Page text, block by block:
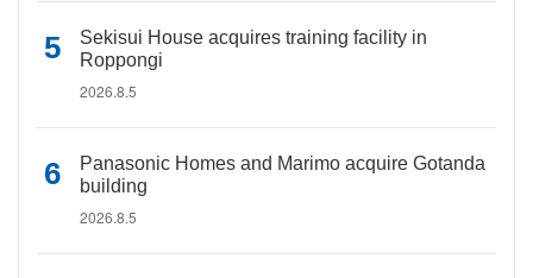
Sekisui House acquires training facility in
Roppongi
2026.8.5
Panasonic Homes and Marimo acquire Gotanda
building
2026.8.5